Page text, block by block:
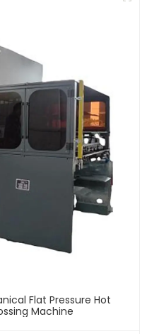
Flat Pressure Hot
Machine